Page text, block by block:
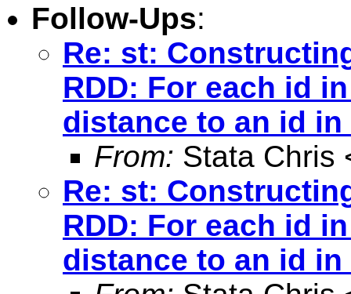
Follow-Ups:
Re: st:
RDD: For each id
distance to an id in
From: Stata Chris
Re: st:
RDD: For each id
distance to an id in